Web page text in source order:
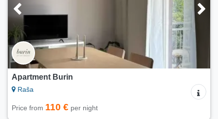
Apartment Burin
Raša
Price from 110 € per night